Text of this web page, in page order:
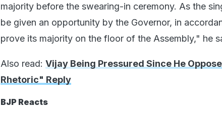
majority before the swearing-in ceremony. As the
be given an opportunity by the Governor, in
prove its majority on the floor of the Assembly," he
Also read: Vijay Being Pressured Since He
Rhetoric" Reply
BJP Reacts